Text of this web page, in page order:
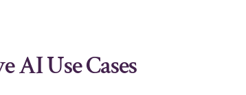
AI Use Cases